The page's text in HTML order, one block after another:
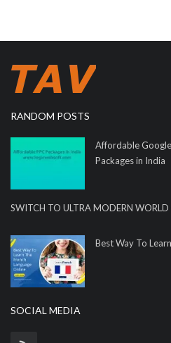
RANDOM POSTS
Affordable
Packages in India
SWITCH TO ULTRA MODERN
Best Way To
SOCIAL MEDIA